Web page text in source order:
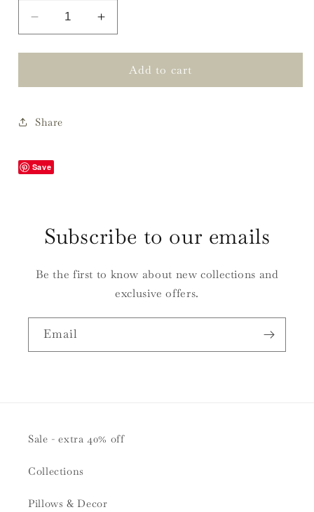
Decrease
quantity
for
Floral
Board
Increase
quantity
for
Floral
Add to cart
Share
Save
Subscribe to our emails
Be the first to know about new collections and
exclusive offers.
Email
Sale - extra 40% off
Collections
Pillows & Decor